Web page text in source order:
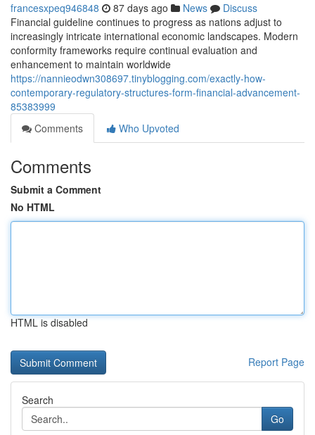
francesxpeq946848 87 days ago News
Discuss
Financial guideline continues to progress as nations adjust to
increasingly intricate international economic landscapes. Modern
conformity frameworks require continual evaluation and
enhancement to maintain worldwide
https://nannieodwn308697.tinyblogging.com/exactly-how-
contemporary-regulatory-structures-form-financial-advancement-
85383999
Comments
Who Upvoted
Comments
Submit a Comment
No HTML
HTML is disabled
Report Page
Search
Go